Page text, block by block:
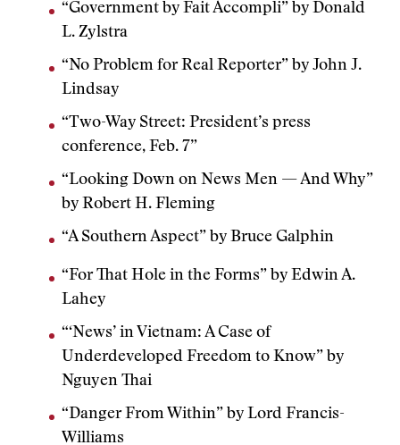
“Government by Fait Accompli” by Donald
L. Zylstra
“No Problem for Real Reporter” by John J.
Lindsay
“Two-Way Street: President’s press
conference, Feb. 7”
“Looking Down on News Men — And Why”
by Robert H. Fleming
“A Southern Aspect” by Bruce Galphin
“For That Hole in the Forms” by Edwin A.
Lahey
“‘News’ in Vietnam: A Case of
Underdeveloped Freedom to Know” by
Nguyen Thai
“Danger From Within” by Lord Francis-
Williams